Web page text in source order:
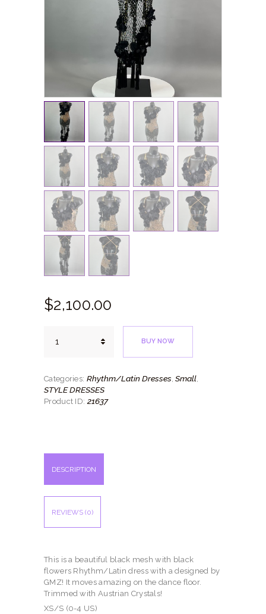
$2,100.00
Flores
BUY NOW
Categories: Rhythm/Latin Dresses ,Small
STYLE DRESSES
Product ID: 21637
DESCRIPTION
REVIEWS (0)
This is a beautiful black mesh with black
flowers Rhythm/Latin dress with a designed by
GMZ! It moves amazing on the dance floor.
Trimmed with Austrian Crystals!
XS/S (0-4 US)